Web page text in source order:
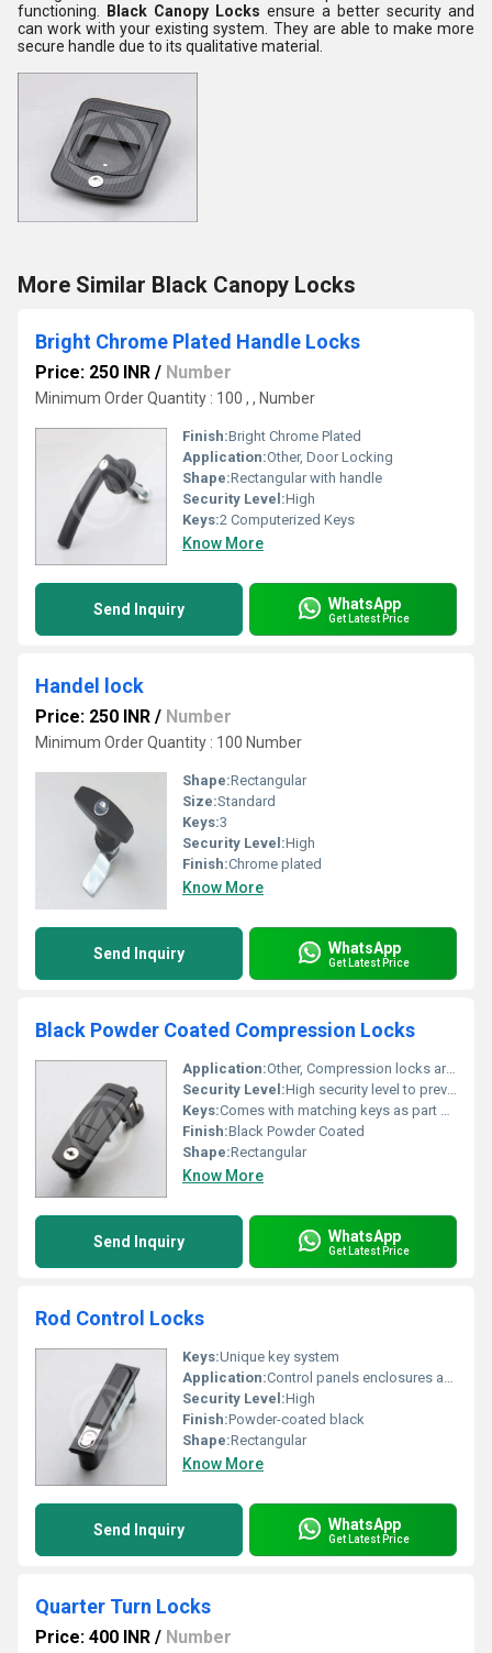
functioning.
Black Canopy Locks ensure a better security and
can work with your existing system. They are able to make more
secure handle due to its qualitative material.
More Similar Black Canopy Locks
Bright Chrome Plated Handle Locks
Price: 250 INR / Number
Minimum Order Quantity : 100 , , Number
Finish:Bright Chrome Plated
Application:Other, Door Locking
Shape:Rectangular with handle
Security Level:High
Keys:2 Computerized Keys
Know More
Send Inquiry WhatsApp
Get Latest Price
Handel lock
Price: 250 INR / Number
Minimum Order Quantity : 100 Number
Shape:Rectangular
Size:Standard
Keys:3
Security Level:High
Finish:Chrome plated
Know More
Send Inquiry WhatsApp
Get Latest Price
Black Powder Coated Compression Locks
Application:Other, Compression locks are widely used in enclosures cabinets and industrial applications to secure access doors.
Security Level:High security level to prevent unauthorized access.
Keys:Comes with matching keys as part of the lock system.
Finish:Black Powder Coated
Shape:Rectangular
Know More
Send Inquiry WhatsApp
Get Latest Price
Rod Control Locks
Keys:Unique key system
Application:Control panels enclosures and cabinets, Other
Security Level:High
Finish:Powder-coated black
Shape:Rectangular
Know More
Send Inquiry WhatsApp
Get Latest Price
Quarter Turn Locks
Price: 400 INR / Number